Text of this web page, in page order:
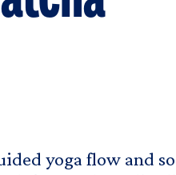
yoga flow and